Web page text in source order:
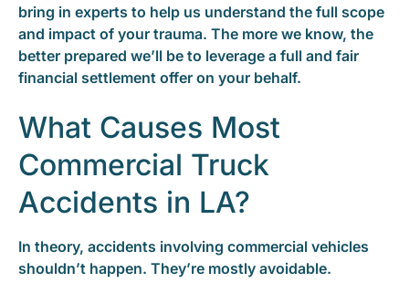
bring in experts to help us understand the full scope
and impact of your trauma. The more we know, the
better prepared we’ll be to leverage a full and fair
financial settlement offer on your behalf.
What Causes Most
Commercial Truck
Accidents in LA?
In theory, accidents involving commercial vehicles
shouldn’t happen. They’re mostly avoidable.